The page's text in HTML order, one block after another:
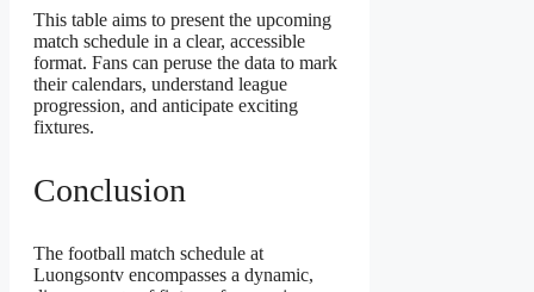
This table aims to present the upcoming
match schedule in a clear, accessible
format. Fans can peruse the data to mark
their calendars, understand league
progression, and anticipate exciting
fixtures.
Conclusion
The football match schedule at
Luongsontv encompasses a dynamic,